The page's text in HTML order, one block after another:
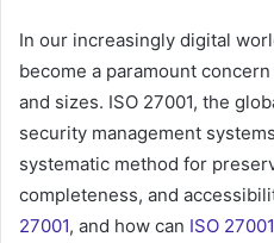
In our increasingly digital
become a paramount
and sizes. ISO 27001, the
security management
systematic method for
completeness, and
27001, and how can ISO